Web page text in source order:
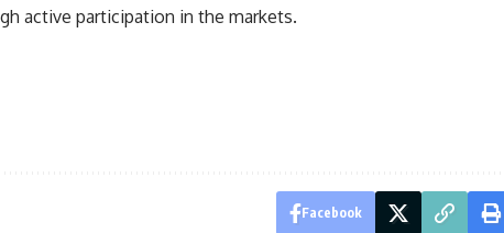
active participation in the markets.
Facebook